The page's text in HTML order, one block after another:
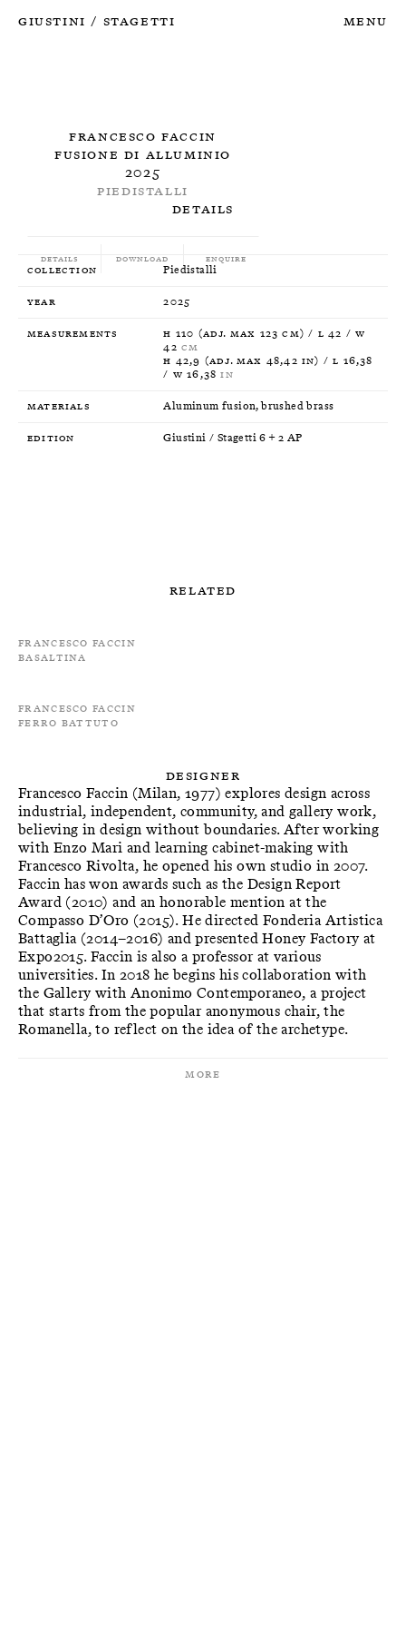
Giustini / Stagetti Menu
Francesco Faccin
Fusione di alluminio
2025
Piedistalli
Details Download Enquire
Details
Collection Piedistalli
Year 2025
Measurements
H 110 (Adj. max 123 cm) / L 42 / W
42CM
H 42,9 (Adj. max 48,42 in) / L 16,38
/ W 16,38IN
Materials Aluminum fusion, brushed brass
Edition Giustini / Stagetti 6 + 2 AP
Related
Francesco Faccin
Basaltina
Francesco Faccin
Ferro Battuto
Designer
Francesco Faccin (Milan, 1977) explores design across
industrial, independent, community, and gallery work,
believing in design without boundaries. After working
with Enzo Mari and learning cabinet-making with
Francesco Rivolta, he opened his own studio in 2007.
Faccin has won awards such as the Design Report
Award (2010) and an honorable mention at the
Compasso D’Oro (2015). He directed Fonderia Artistica
Battaglia (2014–2016) and presented Honey Factory at
Expo2015. Faccin is also a professor at various
universities. In 2018 he begins his collaboration with
the Gallery with Anonimo Contemporaneo, a project
that starts from the popular anonymous chair, the
Romanella, to reflect on the idea of the archetype.
More